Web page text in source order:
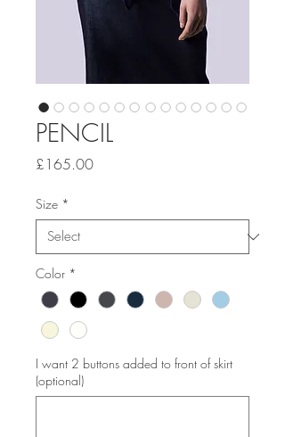
PENCIL
£165.00Price
Size *
Color *
I want 2 buttons added to front of skirt
(optional)